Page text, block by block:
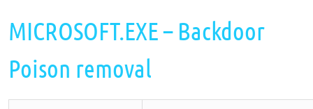
MICROSOFT.EXE – Backdoor
Poison removal